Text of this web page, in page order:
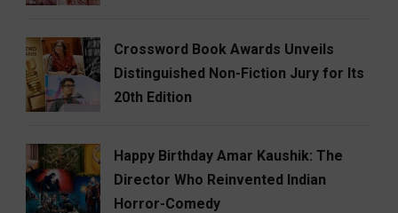
Crossword Book Awards Unveils
Distinguished Non-Fiction Jury for Its
20th Edition
Happy Birthday Amar Kaushik: The
Director Who Reinvented Indian
Horror-Comedy